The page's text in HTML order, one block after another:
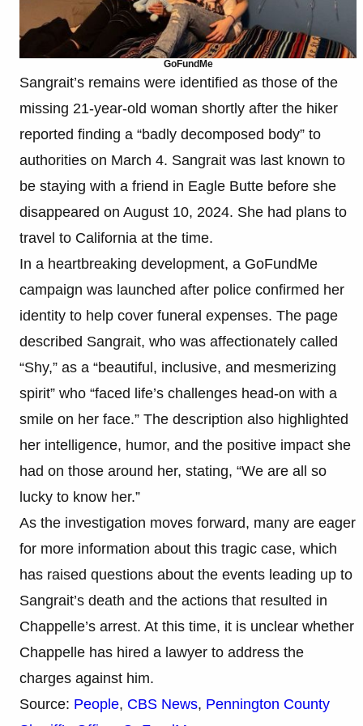
GoFundMe
Sangrait’s remains were identified as those of the
missing 21-year-old woman shortly after the hiker
reported finding a “badly decomposed body” to
authorities on March 4. Sangrait was last known to
be staying with a friend in Eagle Butte before she
disappeared on August 10, 2024. She had plans to
travel to California at the time.
In a heartbreaking development, a GoFundMe
campaign was launched after police confirmed her
identity to help cover funeral expenses. The page
described Sangrait, who was affectionately called
“Shy,” as a “beautiful, inclusive, and mesmerizing
spirit” who “faced life’s challenges head-on with a
smile on her face.” The description also highlighted
her intelligence, humor, and the positive impact she
had on those around her, stating, “We are all so
lucky to know her.”
As the investigation moves forward, many are eager
for more information about this tragic case, which
has raised questions about the events leading up to
Sangrait’s death and the actions that resulted in
Chappelle’s arrest. At this time, it is unclear whether
Chappelle has hired a lawyer to address the
charges against him.
Source: People, CBS News, Pennington County